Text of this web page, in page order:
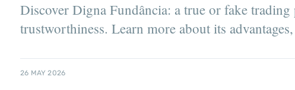
Discover Digna Fundância: a true or fake
trustworthiness. Learn more about its
26 MAY 2026